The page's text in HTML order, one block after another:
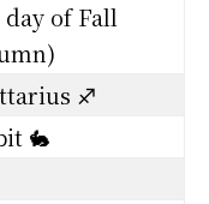
day of Fall
♐
🐇